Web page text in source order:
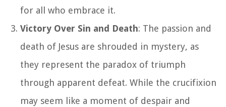
for all who embrace it.
Victory Over Sin and Death: The passion and
death of Jesus are shrouded in mystery, as
they represent the paradox of triumph
through apparent defeat. While the crucifixion
may seem like a moment of despair and